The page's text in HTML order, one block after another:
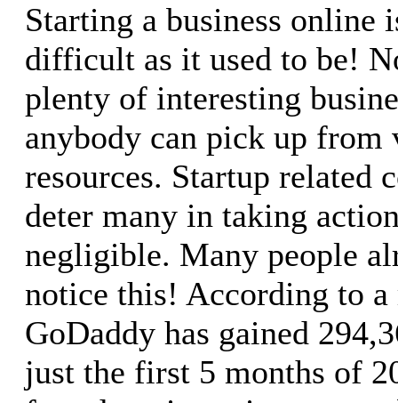
Starting a business online
difficult as it used to be!
plenty of interesting
anybody can pick up from
resources. Startup related
deter many in taking
negligible. Many people
notice this! According to a
GoDaddy has gained
just the first 5 months of